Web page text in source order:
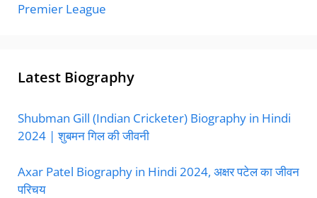
Premier League
Latest Biography
Shubman Gill (Indian Cricketer) Biography in Hindi
2024 | शुबमन गिल की जीवनी
Axar Patel Biography in Hindi 2024, अक्षर पटेल का जीवन
परिचय